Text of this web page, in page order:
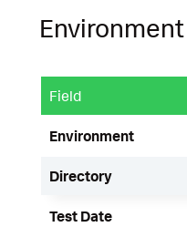
Field
Environment
Directory
Test Date